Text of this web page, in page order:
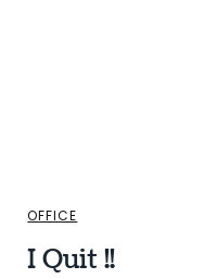
OFFICE
I Quit !!